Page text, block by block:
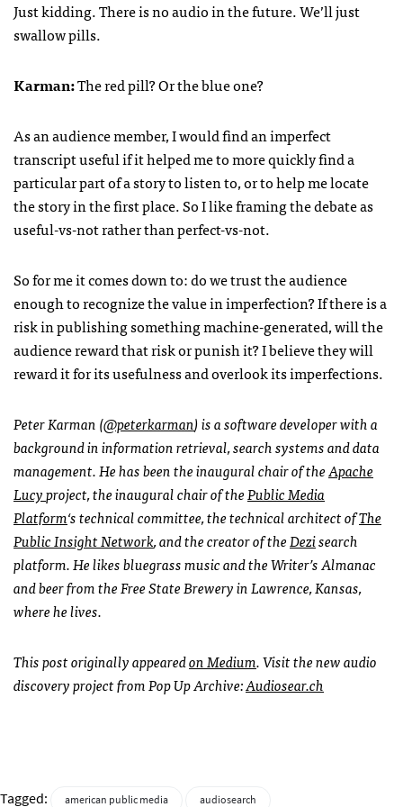
Just kidding. There is no audio in the future. We’ll just
swallow pills.
Karman:The red pill? Or the blue one?
As an audience member, I would find an imperfect
transcript useful if it helped me to more quickly find a
particular part of a story to listen to, or to help me locate
the story in the first place. So I like framing the debate as
useful-vs-not rather than perfect-vs-not.
So for me it comes down to: do we trust the audience
enough to recognize the value in imperfection? If there is a
risk in publishing something machine-generated, will the
audience reward that risk or punish it? I believe they will
reward it for its usefulness and overlook its imperfections.
Peter Karman(@peterkarman)is a software developer with a
background in information retrieval, search systems and data
management. He has been the inaugural chair of theApache
Lucyproject, the inaugural chair of thePublic Media
Platform‘s technical committee, the technical architect ofThe
Public Insight Network, and the creator of theDezisearch
platform. He likes bluegrass music and the Writer’s Almanac
and beer from the Free State Brewery in Lawrence, Kansas,
where he lives.
This post originally appearedon Medium. Visit the new audio
discovery project from Pop Up Archive:Audiosear.ch
Tagged: american public media audiosearch